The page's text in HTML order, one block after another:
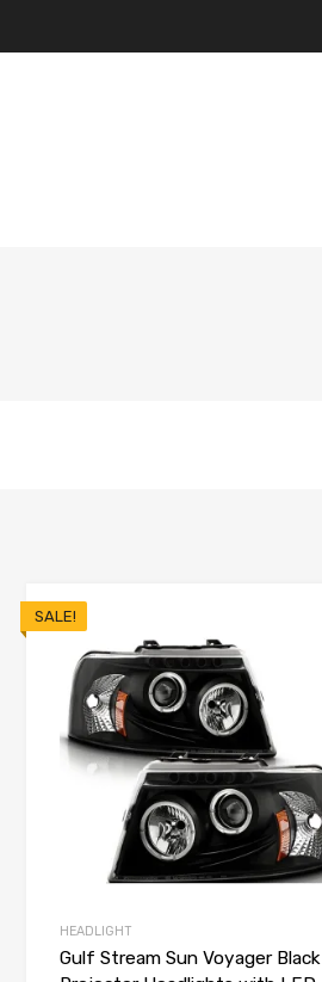
SALE!
HEADLIGHT
Gulf Stream Sun Voyager Black